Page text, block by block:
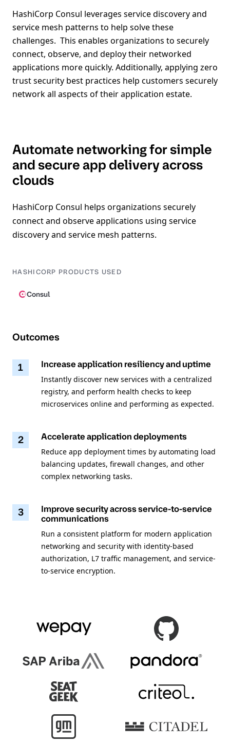
HashiCorp Consul leverages service discovery and
service mesh patterns to help solve these
challenges. This enables organizations to securely
connect, observe, and deploy their networked
applications more quickly. Additionally, applying zero
trust security best practices help customers securely
network all aspects of their application estate.
Automate networking for simple
and secure app delivery across
clouds
HashiCorp Consul helps organizations securely
connect and observe applications using service
discovery and service mesh patterns.
HASHICORP PRODUCTS USED
Consul
Outcomes
1 Increase application resiliency and uptime
Instantly discover new services with a centralized
registry, and perform health checks to keep
microservices online and performing as expected.
2 Accelerate application deployments
Reduce app deployment times by automating load
balancing updates, firewall changes, and other
complex networking tasks.
3
Improve security across service-to-service
communications
Run a consistent platform for modern application
networking and security with identity-based
authorization, L7 traffic management, and service-
to-service encryption.